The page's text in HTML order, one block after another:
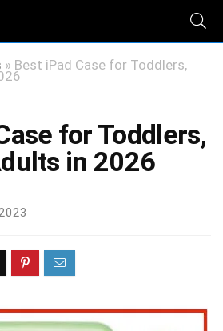
» Best iPad Case for Toddlers,
for Toddlers,
in 2026